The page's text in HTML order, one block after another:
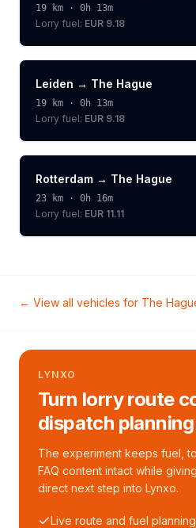
19 km · 0h 13m
Lorry fuel: EUR 9.18
Leiden → The Hague
19 km · 0h 13m
Lorry fuel: EUR 9.18
Rotterdam → The Hague
23 km · 0h 16m
Lorry fuel: EUR 11.11
← View all vehicles for The
LYNXO
Turn lorry route
dispatch
The experiment keeps fuel,
FAQ content intact while
direct next step into Lynxo.
Live route and fuel planning